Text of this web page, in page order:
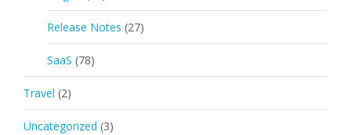
Release Notes (27)
SaaS (78)
Travel (2)
Uncategorized (3)